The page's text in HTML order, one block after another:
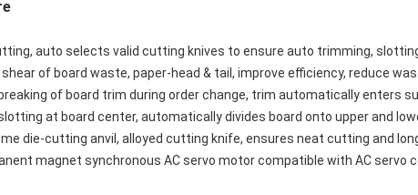
auto selects valid cutting knives to ensure auto trimming,
of board waste, paper-head & tail, improve efficiency, reduce
of board trim during order change, trim automatically enters
at board center, automatically divides board onto upper and
die-cutting anvil, alloyed cutting knife, ensures neat cutting and
magnet synchronous AC servo motor compatible with AC servo